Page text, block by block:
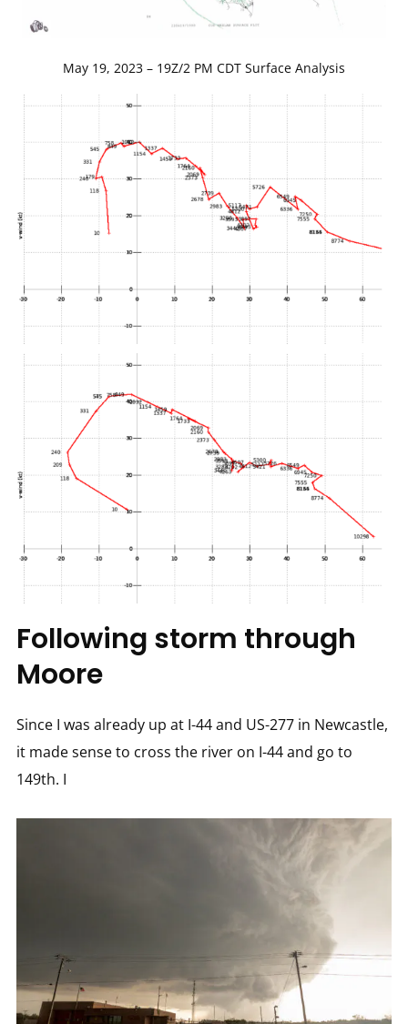
May 19, 2023 – 19Z/2 PM CDT Surface Analysis
Following storm through
Moore
Since I was already up at I-44 and US-277 in Newcastle,
it made sense to cross the river on I-44 and go to
149th. I